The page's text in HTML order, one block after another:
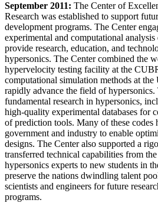
September 2011: The Center of
Research was established to support
development programs. The Center
experimental and computational
provide research, education, and
hypersonics. The Center combined the
hypervelocity testing facility at the
computational simulation methods at
rapidly advance the field of hypersonics.
fundamental research in hypersonics,
high-quality experimental databases for
of prediction tools. Many of these codes
government and industry to enable
designs. The Center also supported a
transferred technical capabilities from
hypersonics experts to new students in
preserve the nations dwindling talent
scientists and engineers for future
programs.